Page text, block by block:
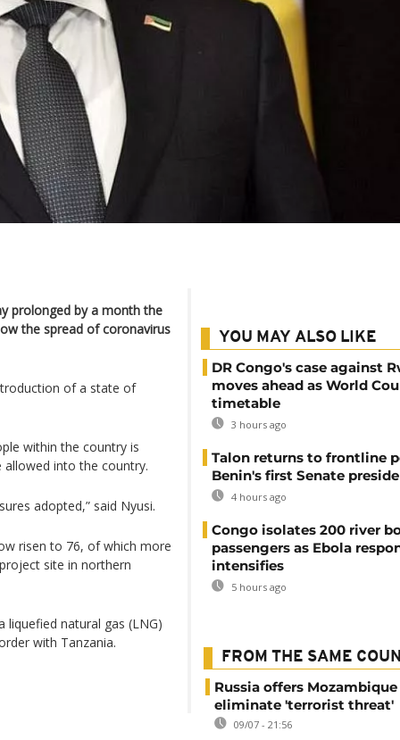
prolonged by a month the
the spread of coronavirus
of a state of
within the country is
into the country.
adopted,” said Nyusi.
risen to 76, of which more
site in northern
liquefied natural gas (LNG)
with Tanzania.
YOU MAY ALSO LIKE
DR Congo's case against
moves ahead as World
timetable
3 hours ago
Talon returns to frontline
Benin's first Senate
4 hours ago
Congo isolates 200 river
passengers as Ebola
intensifies
5 hours ago
FROM THE SAME
Russia offers
eliminate 'terrorist threat'
09/07 - 21:56